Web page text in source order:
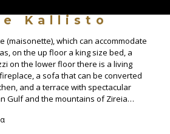
Kallisto
(maisonette), which can accommodate
on the up floor a king size bed, a
on the lower floor there is a living
a sofa that can be converted
and a terrace with spectacular
Gulf and the mountains of Zireia…